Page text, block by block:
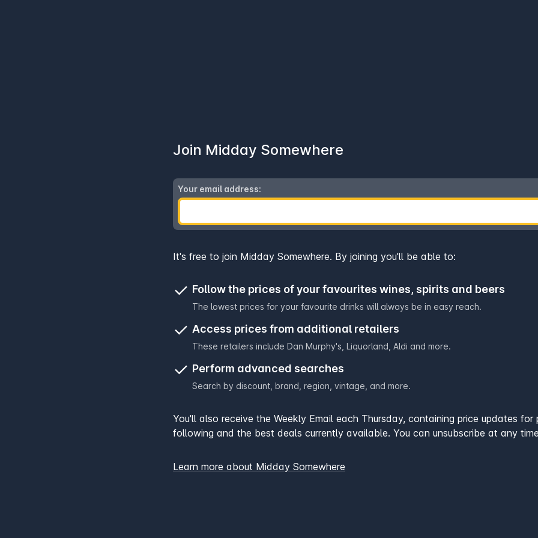
Join Midday Somewhere
Your email address:
It's free to join Midday Somewhere. By joining you'll be able to:
Follow the prices of your favourites wines, spirits and beers
The lowest prices for your favourite drinks will always be in easy reach.
Access prices from additional retailers
These retailers include Dan Murphy's Liquorland Aldi and more.
Perform advanced searches
Search by discount, brand, region, vintage, and more.
You'll also receive the Weekly Email each Thursday, containing price updates for
following and the best deals currently available. You can unsubscribe at any
Learn more about Midday Somewhere